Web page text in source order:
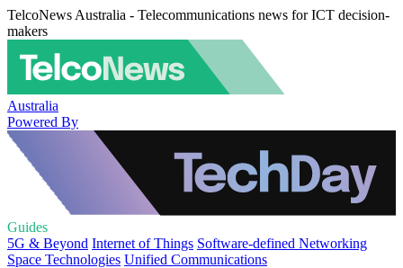
TelcoNews Australia - Telecommunications news for ICT decision-
makers
Australia
Powered By
Guides
5G & Beyond Internet of Things Software-defined Networking
Space Technologies Unified Communications